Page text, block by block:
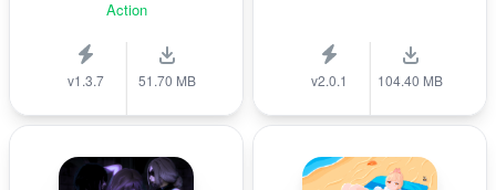
Action
v1.3.7 51.70 MB v2.0.1 104.40 MB